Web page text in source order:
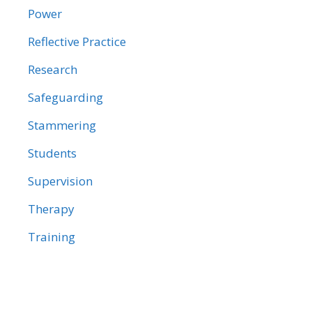
Power
Reflective Practice
Research
Safeguarding
Stammering
Students
Supervision
Therapy
Training